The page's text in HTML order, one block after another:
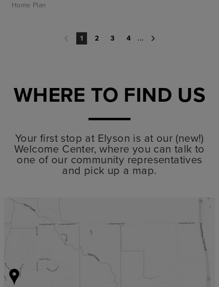
Home Plan
1 2 3 4 ...
WHERE TO FIND US
Your first stop at Elyson is at our (new!)
Welcome Center, where you can talk to
one of our community representatives
and pick up a map.